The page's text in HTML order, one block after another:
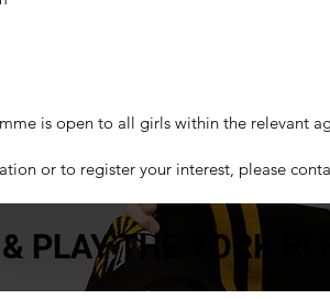
PLAY THE YORK
is open to all girls within the relevant
or to register your interest, please